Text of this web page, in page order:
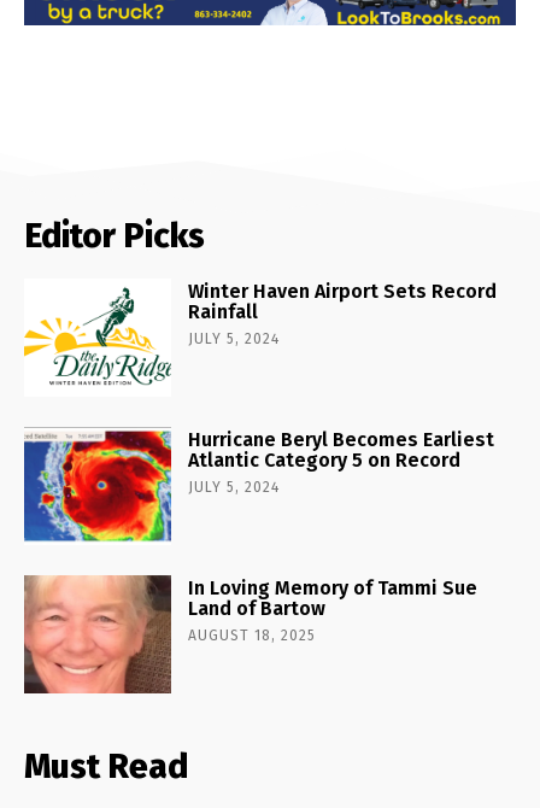
Editor Picks
Winter Haven Airport Sets Record
Rainfall
JULY 5, 2024
Hurricane Beryl Becomes Earliest
Atlantic Category 5 on Record
JULY 5, 2024
In Loving Memory of Tammi Sue
Land of Bartow
AUGUST 18, 2025
Must Read